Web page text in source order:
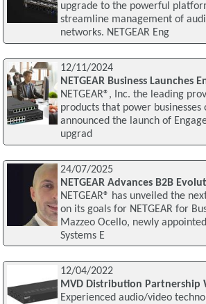
upgrade to the powerful
streamline management of
networks. NETGEAR Eng
12/11/2024
NETGEAR Business Launches
NETGEAR®, Inc. the leading
products that power businesses
announced the launch of
upgrad
24/07/2025
NETGEAR Advances B2B
NETGEAR® has unveiled the
on its goals for NETGEAR for
Mazzeo Ocello, newly
Systems E
12/04/2022
MVD Distribution Partnership
Experienced audio/video